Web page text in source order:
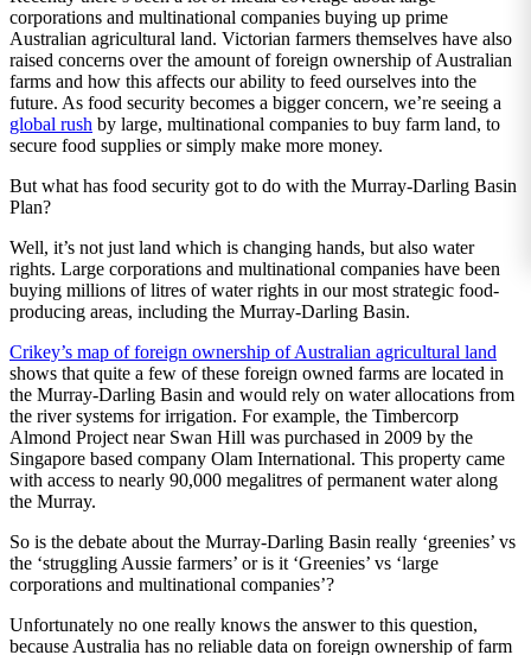
corporations and multinational companies buying up prime
Australian agricultural land. Victorian farmers themselves have also
raised concerns over the amount of foreign ownership of Australian
farms and how this affects our ability to feed ourselves into the
future. As food security becomes a bigger concern, we’re seeing a
global rush by large, multinational companies to buy farm land, to
secure food supplies or simply make more money.
But what has food security got to do with the Murray-Darling Basin
Plan?
Well, it’s not just land which is changing hands, but also water
rights. Large corporations and multinational companies have been
buying millions of litres of water rights in our most strategic food-
producing areas, including the Murray-Darling Basin.
Crikey’s map of foreign ownership of Australian agricultural land
shows that quite a few of these foreign owned farms are located in
the Murray-Darling Basin and would rely on water allocations from
the river systems for irrigation. For example, the Timbercorp
Almond Project near Swan Hill was purchased in 2009 by the
Singapore based company Olam International. This property came
with access to nearly 90,000 megalitres of permanent water along
the Murray.
So is the debate about the Murray-Darling Basin really ‘greenies’ vs
the ‘struggling Aussie farmers’ or is it ‘Greenies’ vs ‘large
corporations and multinational companies’?
Unfortunately no one really knows the answer to this question,
because Australia has no reliable data on foreign ownership of farm